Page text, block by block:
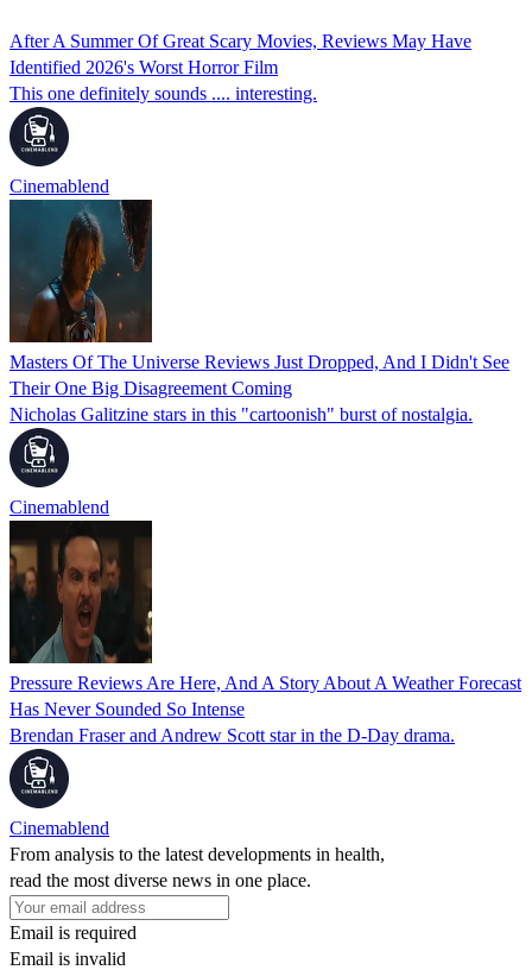
After A Summer Of Great Scary Movies, Reviews May Have
Identified 2026's Worst Horror Film
This one definitely sounds .... interesting.
Cinemablend
Masters Of The Universe Reviews Just Dropped, And I Didn't See
Their One Big Disagreement Coming
Nicholas Galitzine stars in this "cartoonish" burst of nostalgia.
Cinemablend
Pressure Reviews Are Here, And A Story About A Weather Forecast
Has Never Sounded So Intense
Brendan Fraser and Andrew Scott star in the D-Day drama.
Cinemablend
From analysis to the latest developments in health,
read the most diverse news in one place.
Email is required
Email is invalid